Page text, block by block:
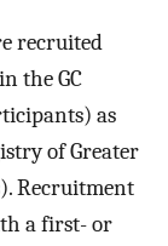
recruited
the GC
as
of Greater
Recruitment
a first- or